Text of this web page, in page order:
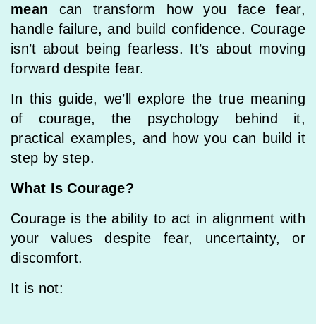
mean can transform how you face fear,
handle failure, and build confidence. Courage
isn’t about being fearless. It’s about moving
forward despite fear.
In this guide, we’ll explore the true meaning
of courage, the psychology behind it,
practical examples, and how you can build it
step by step.
What Is Courage?
Courage is the ability to act in alignment with
your values despite fear, uncertainty, or
discomfort.
It is not: